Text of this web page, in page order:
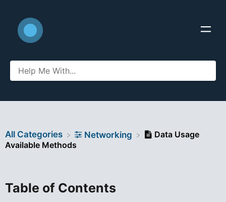
Table of Contents
All Categories ​Networking
Data Usage
Available Methods